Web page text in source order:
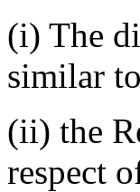
(i) The
similar
(ii) the
respect